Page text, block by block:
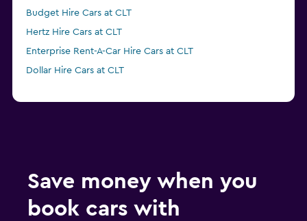
Budget Hire Cars at CLT
Hertz Hire Cars at CLT
Enterprise Rent-A-Car Hire Cars at CLT
Dollar Hire Cars at CLT
Save money when you
book cars with